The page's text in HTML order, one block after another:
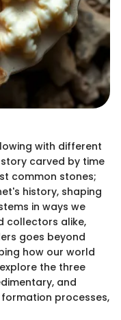
with different
carved by time
common stones;
history, shaping
in ways we
collectors alike,
goes beyond
how our world
the three
and
processes,